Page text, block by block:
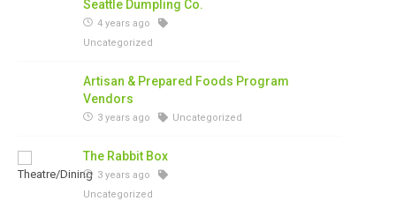
Seattle Dumpling Co.
4 years ago
Uncategorized
Artisan & Prepared Foods Program
Vendors
3 years ago Uncategorized
The Rabbit Box
3 years ago
Uncategorized